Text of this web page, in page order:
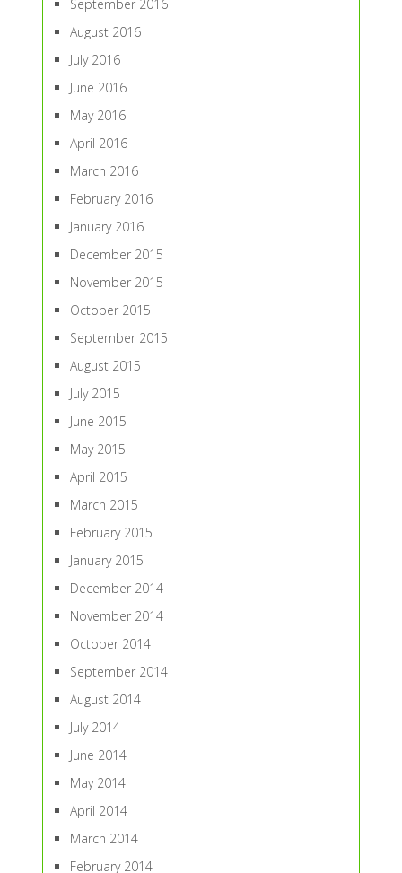
September 2016
August 2016
July 2016
June 2016
May 2016
April 2016
March 2016
February 2016
January 2016
December 2015
November 2015
October 2015
September 2015
August 2015
July 2015
June 2015
May 2015
April 2015
March 2015
February 2015
January 2015
December 2014
November 2014
October 2014
September 2014
August 2014
July 2014
June 2014
May 2014
April 2014
March 2014
February 2014